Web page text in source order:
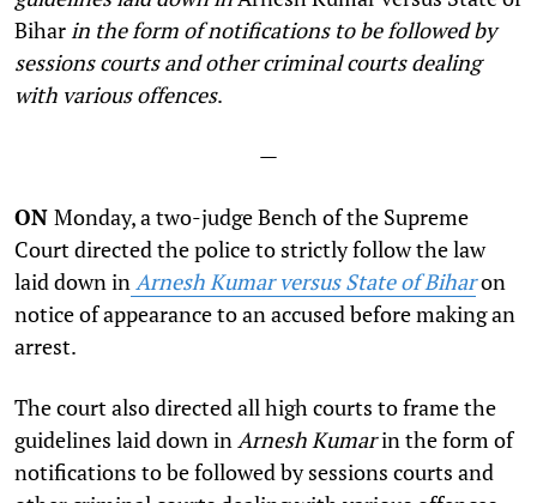
Biharin the form of notifications to be followed by
sessions courts and other criminal courts dealing
with various offences.
—
ON Monday, a two-judge Bench of the Supreme
Court directed the police to strictly follow the law
laid down inArnesh Kumar versus State of Biharon
notice of appearance to an accused before making an
arrest.
The court also directed all high courts to frame the
guidelines laid down inArnesh Kumarin the form of
notifications to be followed by sessions courts and